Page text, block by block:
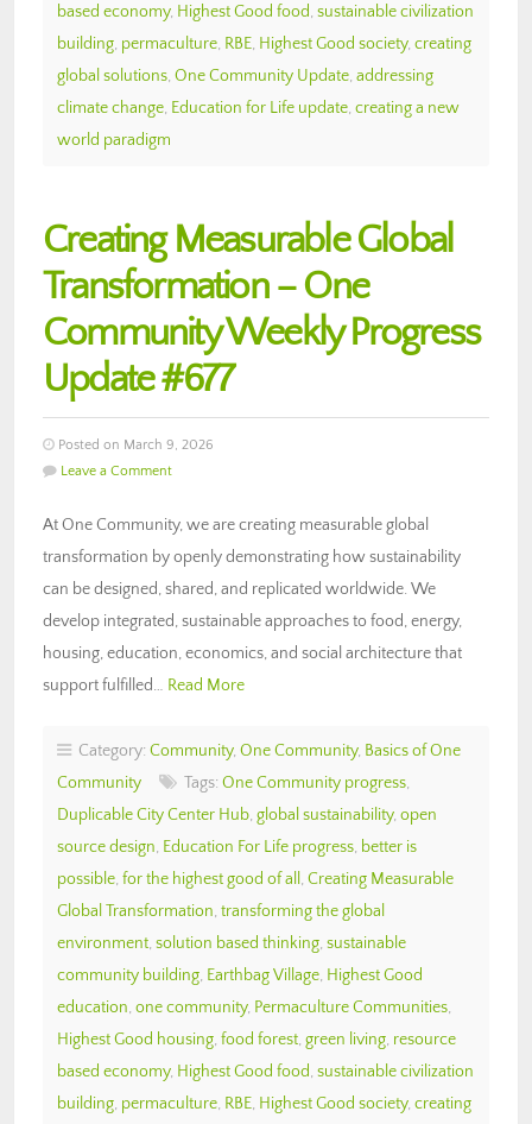
based economy, Highest Good food, sustainable civilization
building, permaculture, RBE, Highest Good society, creating
global solutions, One Community Update, addressing
climate change, Education for Life update, creating a new
world paradigm
Creating Measurable Global
Transformation – One
Community Weekly Progress
Update #677
Posted on March 9, 2026
Leave a Comment
At One Community, we are creating measurable global
transformation by openly demonstrating how sustainability
can be designed, shared, and replicated worldwide. We
develop integrated, sustainable approaches to food, energy,
housing, education, economics, and social architecture that
support fulfilled… Read More
Category: Community, One Community, Basics of One
Community
Tags: One Community progress,
Duplicable City Center Hub, global sustainability, open
source design, Education For Life progress, better is
possible, for the highest good of all , Creating Measurable
Global Transformation, transforming the global
environment, solution based thinking, sustainable
community building, Earthbag Village, Highest Good
education, one community, Permaculture Communities,
Highest Good housing, food forest, green living, resource
based economy, Highest Good food, sustainable civilization
building, permaculture, RBE, Highest Good society, creating